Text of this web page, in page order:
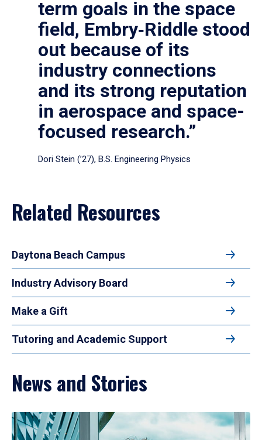
term goals in the space
field, Embry‑Riddle stood
out because of its
industry connections
and its strong reputation
in aerospace and space-
focused research.”
Dori Stein (’27), B.S. Engineering Physics
Related Resources
Daytona Beach Campus
Industry Advisory Board
Make a Gift
Tutoring and Academic Support
News and Stories